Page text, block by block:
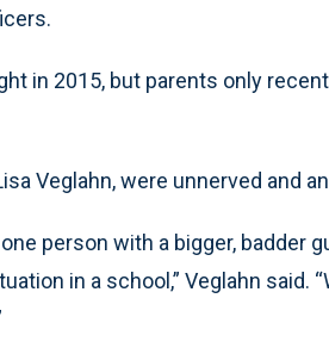
in 2015, but parents only
Veglahn, were unnerved and
one person with a bigger, badder
in a school,” Veglahn